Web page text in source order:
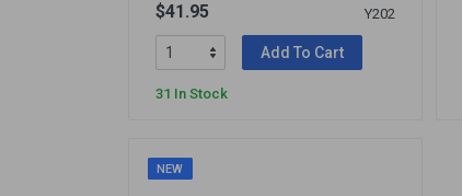
$41.95 Y202
Add To Cart
31 In Stock
NEW